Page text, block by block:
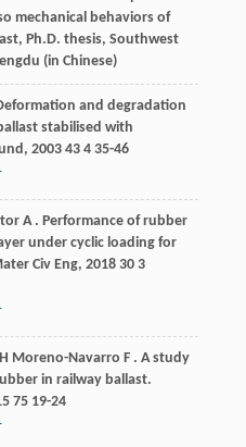
mechanical behaviors of
Ph.D. thesis, Southwest
(in Chinese)
and degradation
stabilised with
, 2003 434 35-46
A . Performance of rubber
under cyclic loading for
Civ Eng, 2018 303
Moreno-Navarro F . A study
in railway ballast.
7519-24